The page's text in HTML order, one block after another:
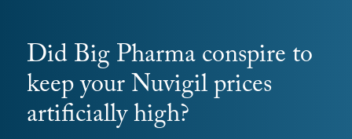
Did Big Pharma conspire to
keep your Nuvigil prices
artificially high?